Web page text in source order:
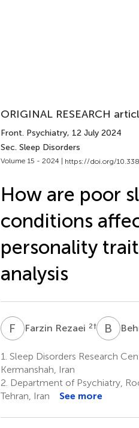
ORIGINAL RESEARCH
Front. Psychiatry, 12 July 2024
Sec. Sleep Disorders
Volume 15 - 2024 | https://doi.org/
How are poor
conditions
personality
analysis
F RFarzin Rezaei 2† B F
1. Sleep Disorders Research
Kermanshah, Iran
2. Department of Psychiatry,
Tehran, Iran
See more